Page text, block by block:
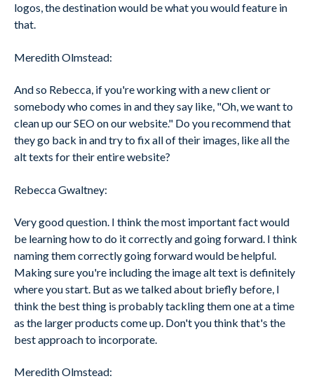
logos, the destination would be what you would feature in
that.
Meredith Olmstead:
And so Rebecca, if you're working with a new client or
somebody who comes in and they say like, "Oh, we want to
clean up our SEO on our website." Do you recommend that
they go back in and try to fix all of their images, like all the
alt texts for their entire website?
Rebecca Gwaltney:
Very good question. I think the most important fact would
be learning how to do it correctly and going forward. I think
naming them correctly going forward would be helpful.
Making sure you're including the image alt text is definitely
where you start. But as we talked about briefly before, I
think the best thing is probably tackling them one at a time
as the larger products come up. Don't you think that's the
best approach to incorporate.
Meredith Olmstead: